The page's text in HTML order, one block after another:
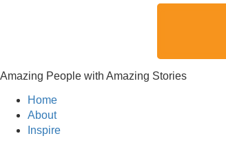
Amazing People with Amazing Stories
Home
About
Inspire